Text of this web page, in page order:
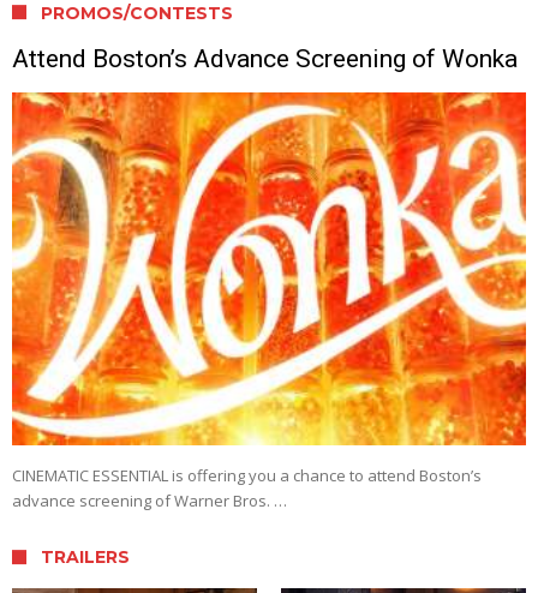
PROMOS/CONTESTS
Attend Boston’s Advance Screening of Wonka
CINEMATIC ESSENTIAL is offering you a chance to attend Boston’s
advance screening of Warner Bros. …
TRAILERS